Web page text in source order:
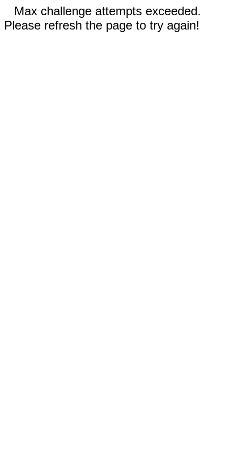
Max challenge attempts exceeded.
Please refresh the page to try again!